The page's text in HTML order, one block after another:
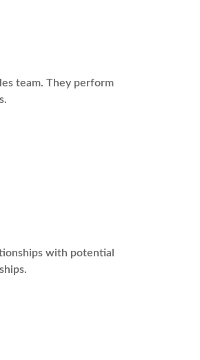
team. They perform
with potential